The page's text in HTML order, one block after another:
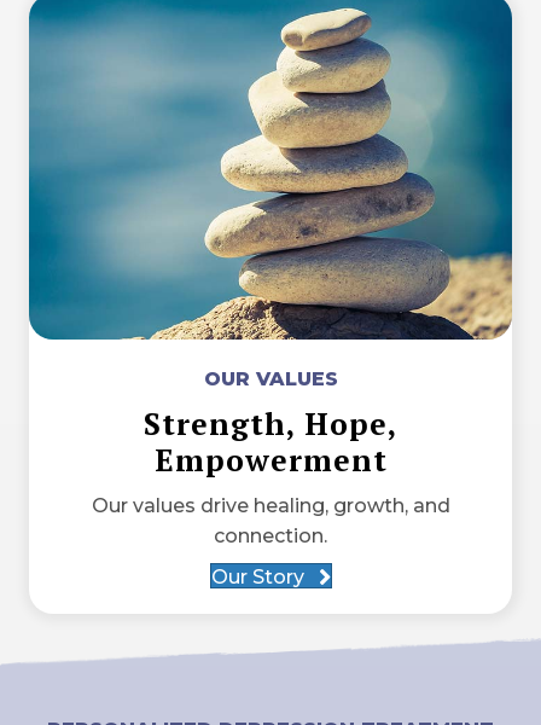
OUR VALUES
Strength, Hope,
Empowerment
Our values drive healing, growth, and
connection.
Our Story